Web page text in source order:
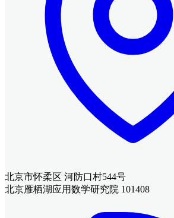
北京市怀柔区 河防口村544号
北京雁栖湖应用数学研究院 101408